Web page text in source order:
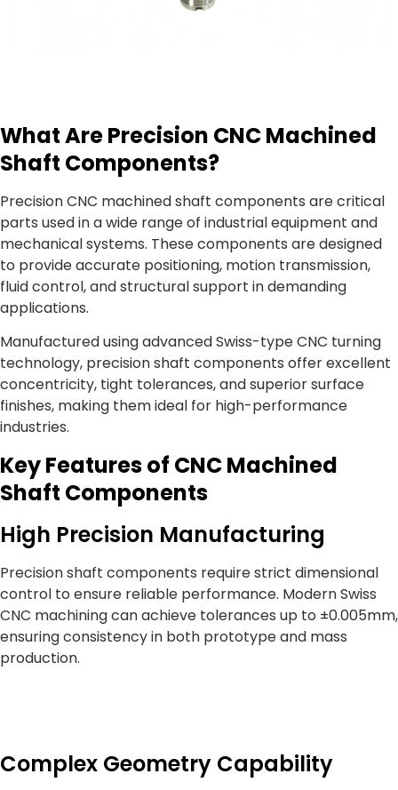
What Are Precision CNC Machined
Shaft Components?
Precision CNC machined shaft components are critical
parts used in a wide range of industrial equipment and
mechanical systems. These components are designed
to provide accurate positioning, motion transmission,
fluid control, and structural support in demanding
applications.
Manufactured using advanced Swiss-type CNC turning
technology, precision shaft components offer excellent
concentricity, tight tolerances, and superior surface
finishes, making them ideal for high-performance
industries.
Key Features of CNC Machined
Shaft Components
High Precision Manufacturing
Precision shaft components require strict dimensional
control to ensure reliable performance. Modern Swiss
CNC machining can achieve tolerances up to ±0.005mm,
ensuring consistency in both prototype and mass
production.
Complex Geometry Capability